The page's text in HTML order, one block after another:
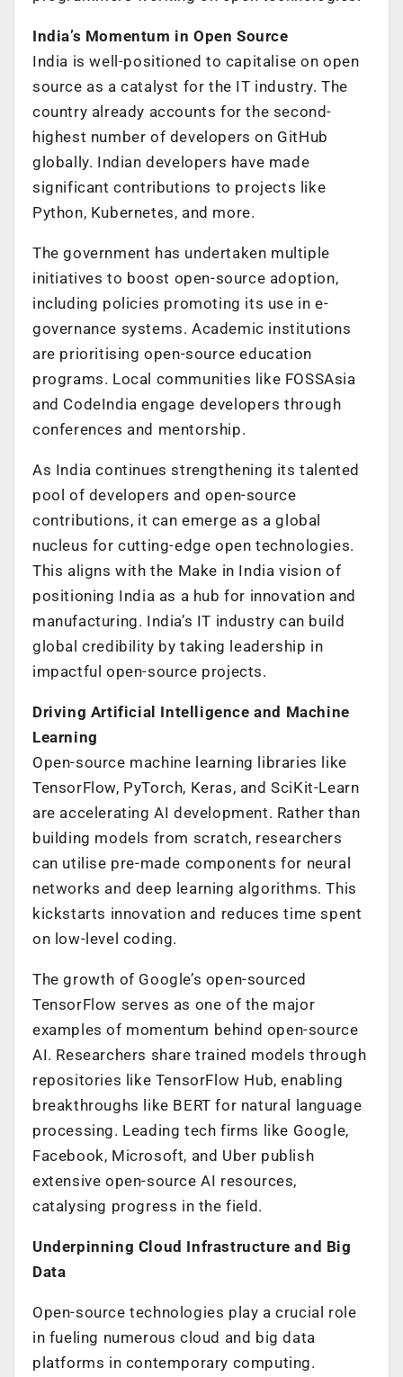
India’s Momentum in Open Source
India is well-positioned to capitalise on open
source as a catalyst for the IT industry. The
country already accounts for the second-
highest number of developers on GitHub
globally. Indian developers have made
significant contributions to projects like
Python, Kubernetes, and more.
The government has undertaken multiple
initiatives to boost open-source adoption,
including policies promoting its use in e-
governance systems. Academic institutions
are prioritising open-source education
programs. Local communities like FOSSAsia
and CodeIndia engage developers through
conferences and mentorship.
As India continues strengthening its talented
pool of developers and open-source
contributions, it can emerge as a global
nucleus for cutting-edge open technologies.
This aligns with the Make in India vision of
positioning India as a hub for innovation and
manufacturing. India’s IT industry can build
global credibility by taking leadership in
impactful open-source projects.
Driving Artificial Intelligence and Machine
Learning
Open-source machine learning libraries like
TensorFlow, PyTorch, Keras, and SciKit-Learn
are accelerating AI development. Rather than
building models from scratch, researchers
can utilise pre-made components for neural
networks and deep learning algorithms. This
kickstarts innovation and reduces time spent
on low-level coding.
The growth of Google’s open-sourced
TensorFlow serves as one of the major
examples of momentum behind open-source
AI. Researchers share trained models through
repositories like TensorFlow Hub, enabling
breakthroughs like BERT for natural language
processing. Leading tech firms like Google,
Facebook, Microsoft, and Uber publish
extensive open-source AI resources,
catalysing progress in the field.
Underpinning Cloud Infrastructure and Big
Data
Open-source technologies play a crucial role
in fueling numerous cloud and big data
platforms in contemporary computing.